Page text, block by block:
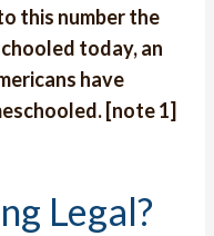
this number the
today, an
have
[note 1]
Legal?